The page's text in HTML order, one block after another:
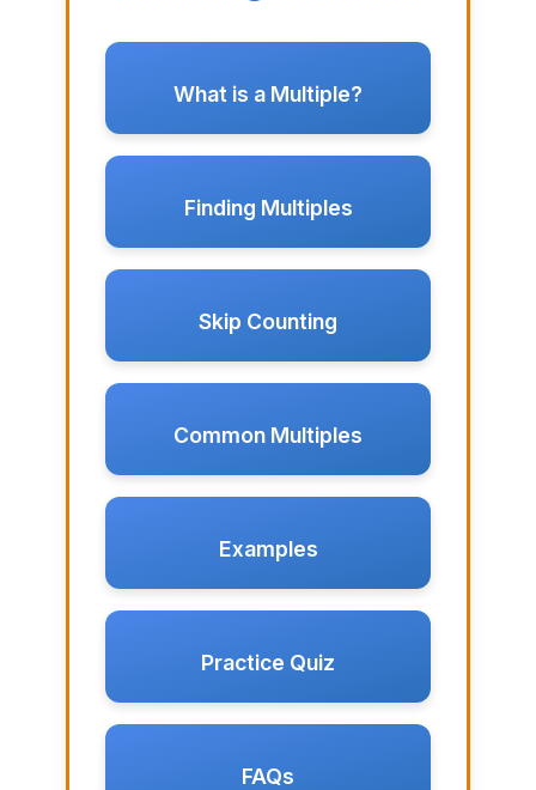
What is a Multiple?
Finding Multiples
Skip Counting
Common Multiples
Examples
Practice Quiz
FAQs